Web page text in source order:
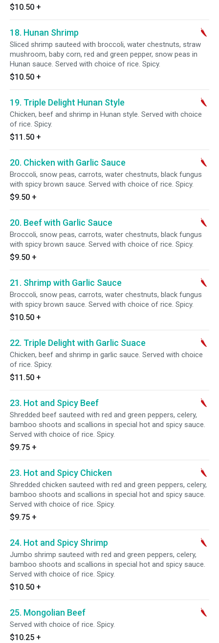
$10.50 +
18. Hunan Shrimp
Sliced shrimp sauteed with broccoli, water chestnuts, straw
mushroom, baby corn, red and green pepper, snow peas in
Hunan sauce. Served with choice of rice. Spicy.
$10.50 +
19. Triple Delight Hunan Style
Chicken, beef and shrimp in Hunan style. Served with choice
of rice. Spicy.
$11.50 +
20. Chicken with Garlic Sauce
Broccoli, snow peas, carrots, water chestnuts, black fungus
with spicy brown sauce. Served with choice of rice. Spicy.
$9.50 +
20. Beef with Garlic Sauce
Broccoli, snow peas, carrots, water chestnuts, black fungus
with spicy brown sauce. Served with choice of rice. Spicy.
$9.50 +
21. Shrimp with Garlic Sauce
Broccoli, snow peas, carrots, water chestnuts, black fungus
with spicy brown sauce. Served with choice of rice. Spicy.
$10.50 +
22. Triple Delight with Garlic Suace
Chicken, beef and shrimp in garlic sauce. Served with choice
of rice. Spicy.
$11.50 +
23. Hot and Spicy Beef
Shredded beef sauteed with red and green peppers, celery,
bamboo shoots and scallions in special hot and spicy sauce.
Served with choice of rice. Spicy.
$9.75 +
23. Hot and Spicy Chicken
Shredded chicken sauteed with red and green peppers, celery,
bamboo shoots and scallions in special hot and spicy sauce.
Served with choice of rice. Spicy.
$9.75 +
24. Hot and Spicy Shrimp
Jumbo shrimp sauteed with red and green peppers, celery,
bamboo shoots and scallions in special hot and spicy sauce.
Served with choice of rice. Spicy.
$10.50 +
25. Mongolian Beef
Served with choice of rice. Spicy.
$10.25 +